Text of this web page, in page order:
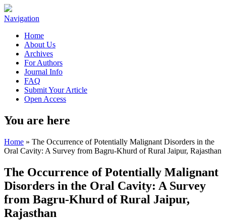
Navigation
Home
About Us
Archives
For Authors
Journal Info
FAQ
Submit Your Article
Open Access
You are here
Home » The Occurrence of Potentially Malignant Disorders in the
Oral Cavity: A Survey from Bagru-Khurd of Rural Jaipur, Rajasthan
The Occurrence of Potentially Malignant
Disorders in the Oral Cavity: A Survey
from Bagru-Khurd of Rural Jaipur,
Rajasthan